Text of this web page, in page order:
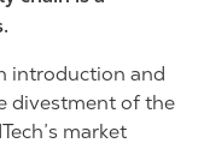
introduction and
divestment of the
market